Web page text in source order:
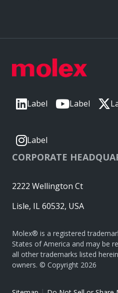
Label Label
Label
CORPORATE
2222 Wellington Ct
Lisle, IL 60532, USA
Molex® is a registered
States of America and may be
all other trademarks listed
owners. © Copyright 2026